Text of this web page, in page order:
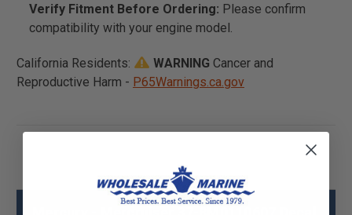
Verify Fitment Before Ordering: Please confirm
compatibility with your engine model.
California Residents: WARNING Cancer and
Reproductive Harm - P65Warnings.ca.gov